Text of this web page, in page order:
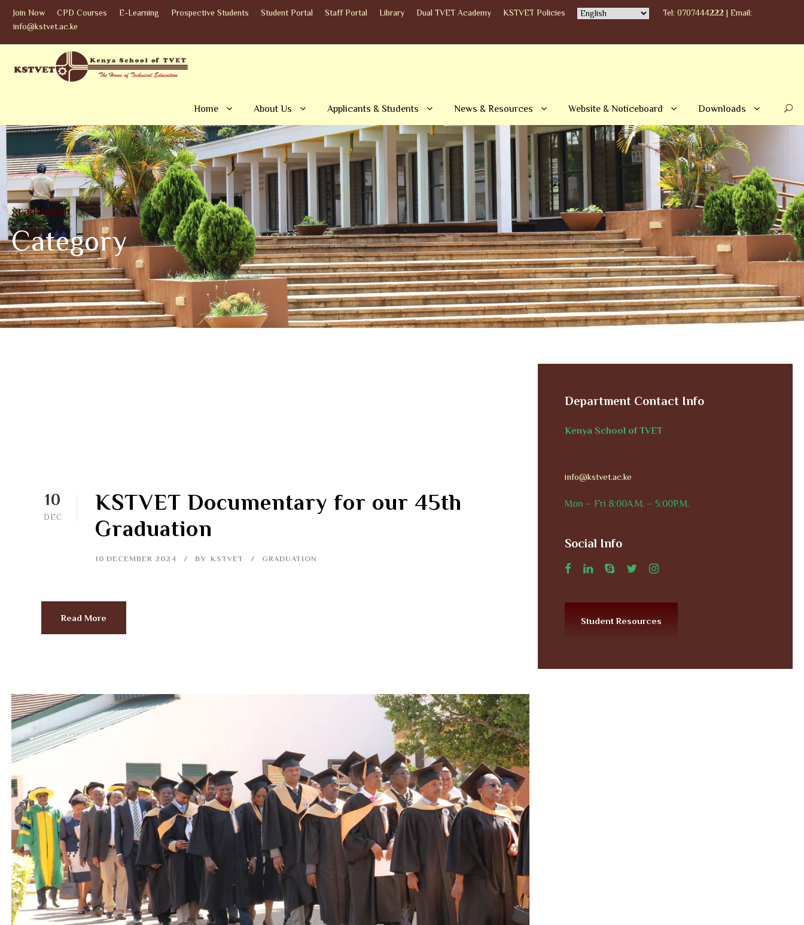
Join Now CPD Courses E-Learning Prospective Students Student Portal Staff Portal Library Dual TVET Academy KSTVET Policies
Tel: 0707444222 | Email:
info@kstvet.ac.ke
Home About Us Applicants & Students News & Resources Website & Noticeboard Downloads
graduation
Category
10
DEC
KSTVET Documentary for our 45th
Graduation
10 DECEMBER 2024 BY KSTVET GRADUATION
Read More
Department Contact Info
Kenya School of TVET
info@kstvet.ac.ke
Mon – Fri 8:00A.M. – 5:00P.M.
Social Info
Student Resources